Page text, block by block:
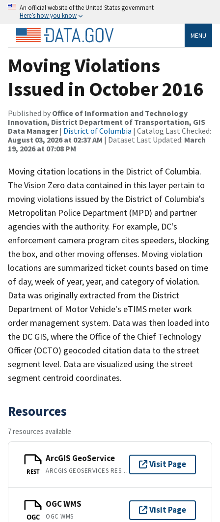
An official website of the United States government
Here’s how you know
MENU
Moving Violations
Issued in October 2016
Published by Office of Information and Technology
Innovation, District Department of Transportation, GIS
Data Manager| District of Columbia | Catalog Last Checked:
August 03, 2026 at 02:37 AM | Dataset Last Updated: March
19, 2026 at 07:08 PM
Moving citation locations in the District of Columbia.
The Vision Zero data contained in this layer pertain to
moving violations issued by the District of Columbia's
Metropolitan Police Department (MPD) and partner
agencies with the authority. For example, DC's
enforcement camera program cites speeders, blocking
the box, and other moving offenses. Moving violation
locations are summarized ticket counts based on time
of day, week of year, year, and category of violation.
Data was originally extracted from the District
Department of Motor Vehicle's eTIMS meter work
order management system. Data was then loaded into
the DC GIS, where the Office of the Chief Technology
Officer (OCTO) geocoded citation data to the street
segment level. Data are visualized using the street
segment centroid coordinates.
Resources
7 resources available
REST
ArcGIS GeoService
ARCGIS GEOSERVICES REST API
Visit Page
OGC
OGC WMS
OGC WMS
Visit Page